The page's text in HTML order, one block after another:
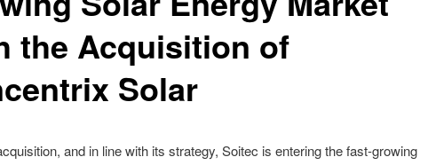
the Acquisition of
Solar
and in line with its strategy, Soitec is entering the fast-growing